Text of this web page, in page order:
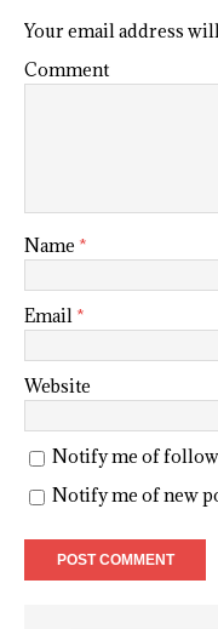
Your email address
Comment
Name *
Email *
Website
Notify me of
Notify me of new